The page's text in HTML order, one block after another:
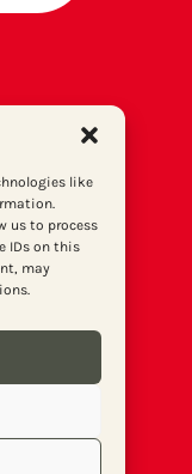
like
us to process
IDs on this
may